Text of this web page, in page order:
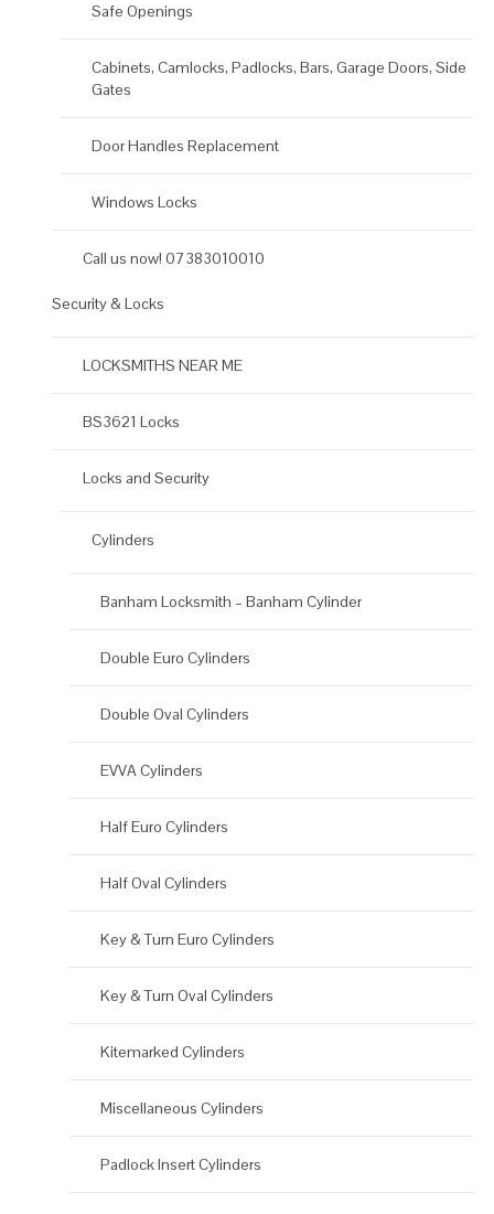
Safe Openings
Cabinets, Camlocks, Padlocks, Bars, Garage Doors, Side
Gates
Door Handles Replacement
Windows Locks
Call us now! 07383010010
Security & Locks
LOCKSMITHS NEAR ME
BS3621 Locks
Locks and Security
Cylinders
Banham Locksmith – Banham Cylinder
Double Euro Cylinders
Double Oval Cylinders
EVVA Cylinders
Half Euro Cylinders
Half Oval Cylinders
Key & Turn Euro Cylinders
Key & Turn Oval Cylinders
Kitemarked Cylinders
Miscellaneous Cylinders
Padlock Insert Cylinders